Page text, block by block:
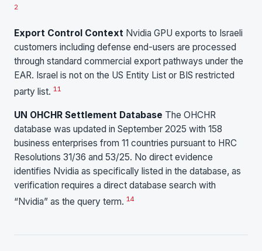
2
Export Control Context Nvidia GPU exports to Israeli
customers including defense end-users are processed
through standard commercial export pathways under the
EAR. Israel is not on the US Entity List or BIS restricted
party list. 11
UN OHCHR Settlement Database The OHCHR
database was updated in September 2025 with 158
business enterprises from 11 countries pursuant to HRC
Resolutions 31/36 and 53/25. No direct evidence
identifies Nvidia as specifically listed in the database, as
verification requires a direct database search with
“Nvidia” as the query term. 14